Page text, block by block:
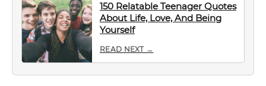
150 Relatable Teenager Quotes
About Life, Love, And Being
Yourself
READ NEXT →